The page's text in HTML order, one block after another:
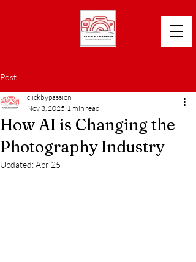
Post
How AI is Changing the
Photography Industry
clickbypassion
Nov 3, 2025 1 min read
Updated:Apr 25